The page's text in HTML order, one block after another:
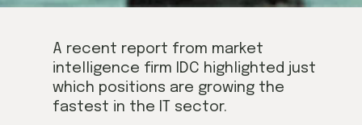
A recent report from market
intelligence firm IDC highlighted just
which positions are growing the
fastest in the IT sector.